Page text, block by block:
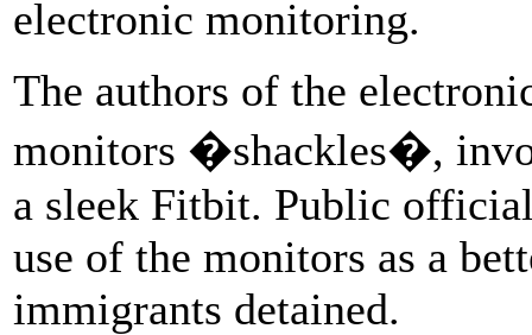
electronic monitoring.
The authors of the
monitors �shackles�,
a sleek Fitbit. Public
use of the monitors as a
immigrants detained.